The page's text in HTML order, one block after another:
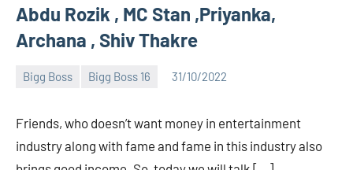
Abdu Rozik , MC Stan ,Priyanka,
Archana , Shiv Thakre
Bigg Boss Bigg Boss 16 31/10/2022
Bigg
(admin)
Friends, who doesn’t want money in entertainment
industry along with fame and fame in this industry also